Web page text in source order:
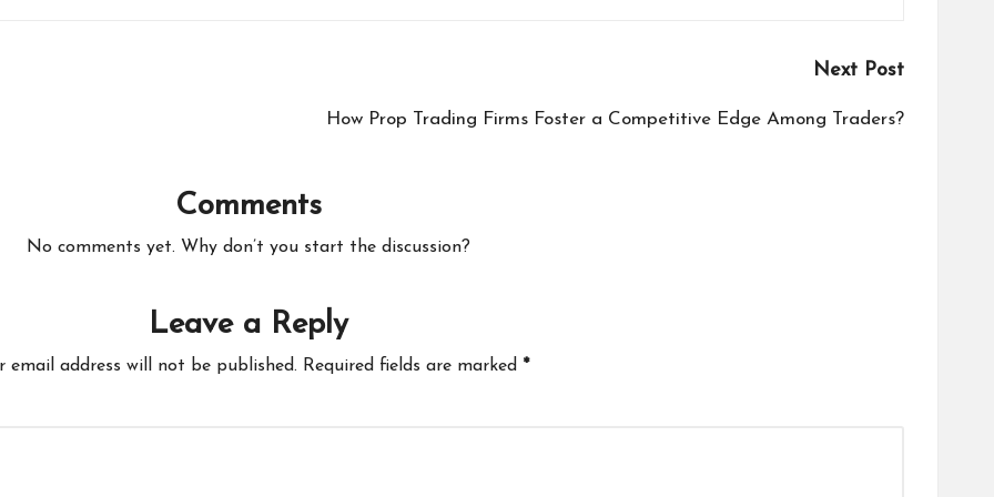
Next Post
How Prop Trading Firms Foster a Competitive Edge Among Traders?
Comments
No comments yet. Why don’t you start the discussion?
Leave a Reply
email address will not be published. Required fields are marked *